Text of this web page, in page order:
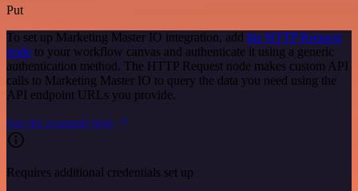
Put
To set up Marketing Master IO integration, add the HTTP Request
node to your workflow canvas and authenticate it using a generic
authentication method. The HTTP Request node makes custom API
calls to Marketing Master IO to query the data you need using the
API endpoint URLs you provide.
See the example here
Requires additional credentials set up